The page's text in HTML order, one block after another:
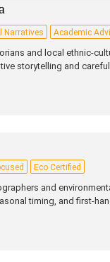
Narratives Academic
and local
storytelling and
Eco Certified
and
timing, and